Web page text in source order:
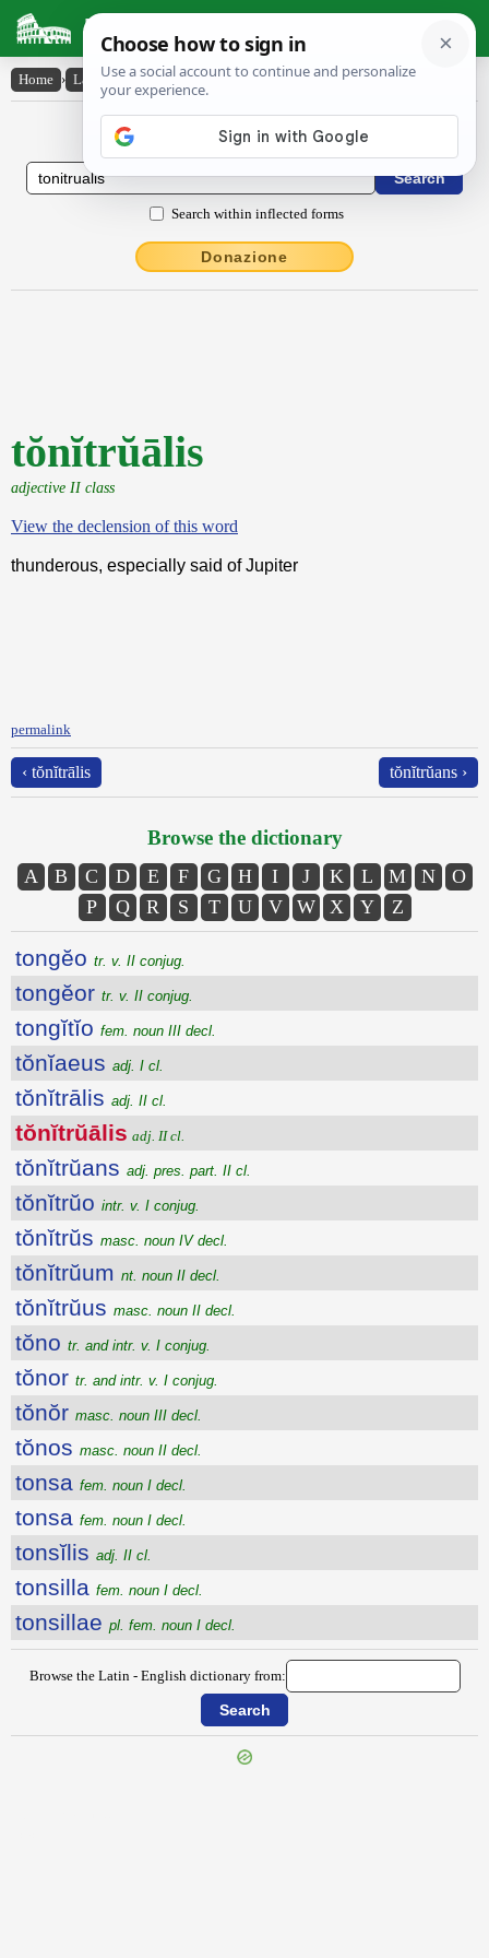
Latin Dictionary
Home › Latin-English › tŏnĭtrŭālis
Latin to English Dictionary
Search within inflected forms
Donazione
tŏnĭtrŭālis
adjective II class
View the declension of this word
thunderous, especially said of Jupiter
permalink
‹ tŏnĭtrālis tŏnĭtrŭans ›
Browse the dictionary
A B C D E F G H I J K L M N
O
P
Q R S T U V W X Y Z
tongĕo tr. v. II conjug.
tongĕor tr. v. II conjug.
tongĭtĭo fem. noun III decl.
tŏnĭaeus adj. I cl.
tŏnĭtrālis adj. II cl.
tŏnĭtrŭālis adj. II cl.
tŏnĭtrŭans adj. pres. part. II cl.
tŏnĭtrŭo intr. v. I conjug.
tŏnĭtrŭs masc. noun IV decl.
tŏnĭtrŭum nt. noun II decl.
tŏnĭtrŭus masc. noun II decl.
tŏno tr. and intr. v. I conjug.
tŏnor tr. and intr. v. I conjug.
tŏnŏr masc. noun III decl.
tŏnos masc. noun II decl.
tonsa fem. noun I decl.
tonsa fem. noun I decl.
tonsĭlis adj. II cl.
tonsilla fem. noun I decl.
tonsillae pl. fem. noun I decl.
Browse the Latin - English dictionary from: